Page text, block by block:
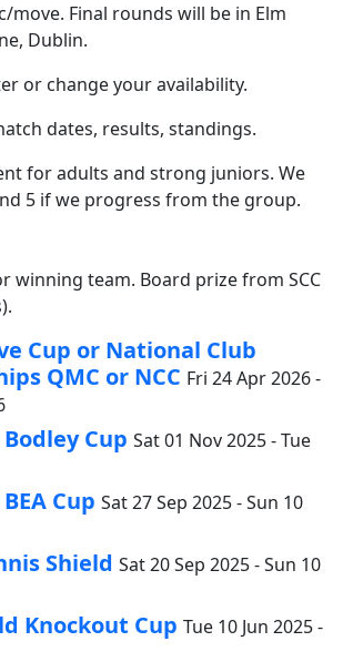
move. Final rounds will be in Elm
Dublin.
or change your availability.
dates, results, standings.
for adults and strong juniors. We
5 if we progress from the group.
winning team. Board prize from SCC
Cup or National Club
QMC or NCC Fri 24 Apr 2026 -
Cup Sat 01 Nov 2025 - Tue
Cup Sat 27 Sep 2025 - Sun 10
Shield Sat 20 Sep 2025 - Sun 10
Knockout Cup Tue 10 Jun 2025 -